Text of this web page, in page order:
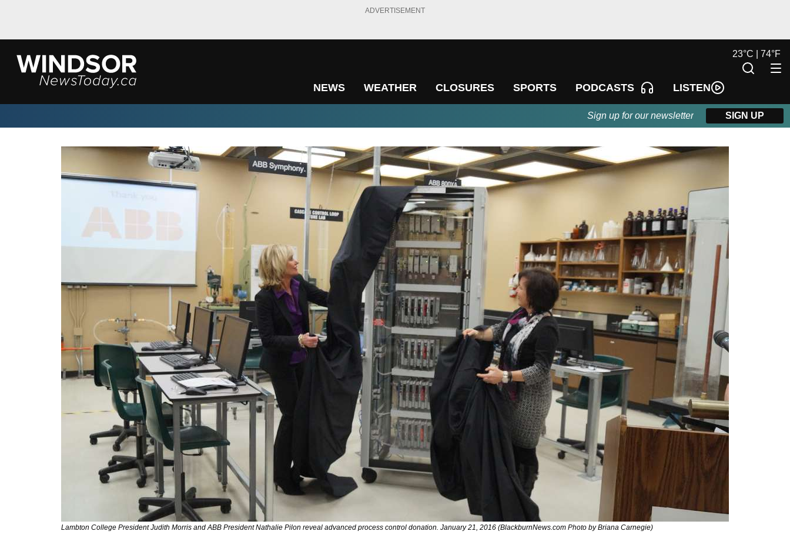
ADVERTISEMENT
NEWS WEATHER CLOSURES SPORTS PODCASTS LISTEN
23°C | 74°F
Sign up for our newsletter SIGN UP
Lambton College President Judith Morris and ABB President Nathalie Pilon reveal advanced process control donation. January 21, 2016 (BlackburnNews.com Photo by Briana Carnegie)